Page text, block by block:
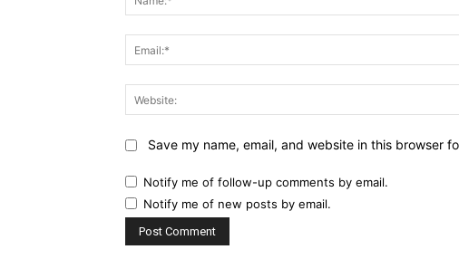
Save my name, email, and website in this browser
Notify me of follow-up comments by email.
Notify me of new posts by email.